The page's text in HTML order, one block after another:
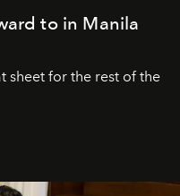
to in Manila
sheet for the rest of the